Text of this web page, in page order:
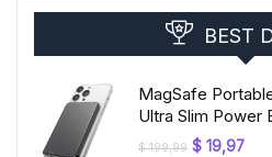
BEST
MagSafe
Ultra Slim Power
$199,99 Original
$ 19,97